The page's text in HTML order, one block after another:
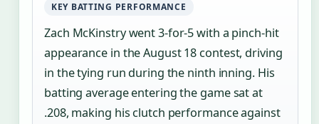
KEY BATTING PERFORMANCE
Zach McKinstry went 3-for-5 with a pinch-hit
appearance in the August 18 contest, driving
in the tying run during the ninth inning. His
batting average entering the game sat at
.208, making his clutch performance against